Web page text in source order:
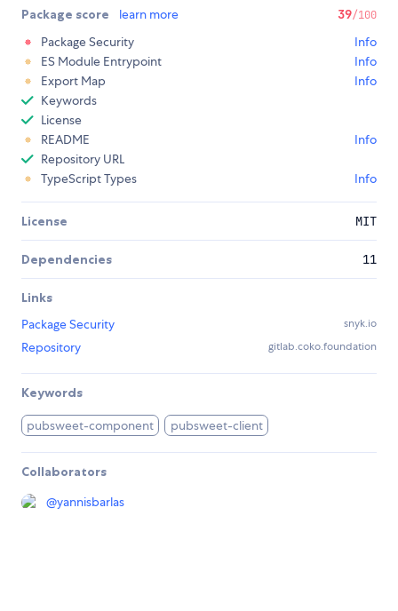
Package score learn more 39/100
Package Security
Info
ES Module Entrypoint
Info
Export Map
Info
Keywords
License
README
Info
Repository URL
TypeScript Types
Info
License MIT
Dependencies 11
Links
Package Security
snyk.io
Repository gitlab.coko.foundation
Keywords
pubsweet-component pubsweet-client
Collaborators
@yannisbarlas